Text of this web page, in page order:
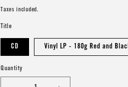
price
Taxes included.
Title
CD Vinyl LP - 180g Red and
Quantity